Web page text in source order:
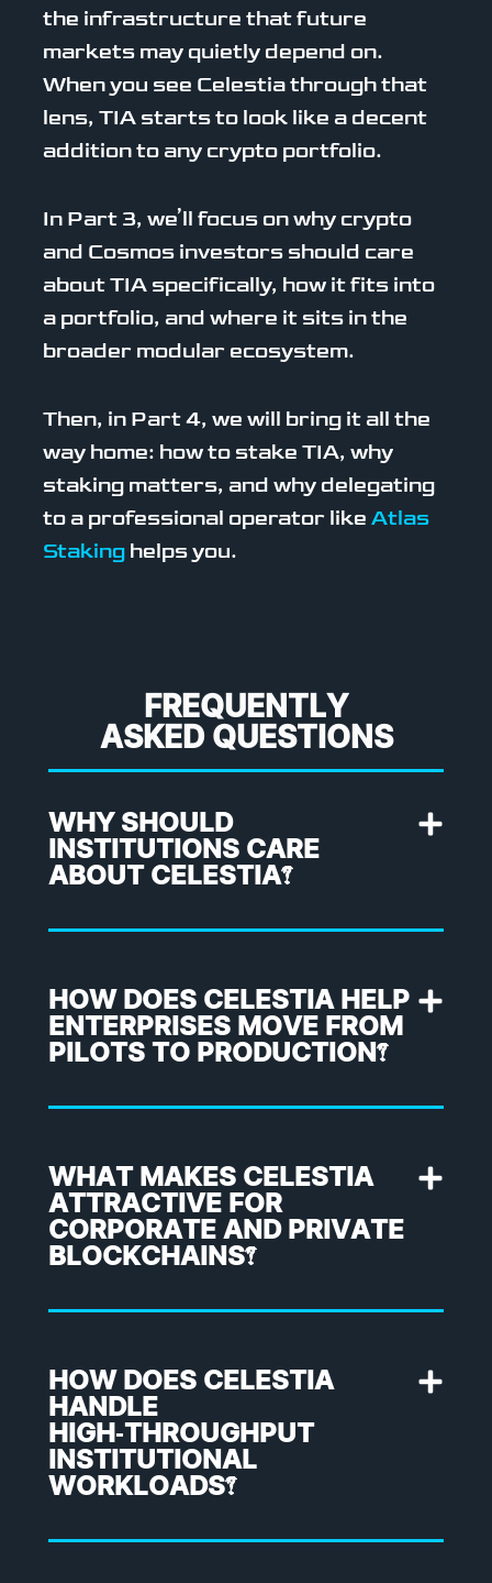
the infrastructure that future
markets may quietly depend on.
When you see Celestia through that
lens, TIA starts to look like a decent
addition to any crypto portfolio.
In Part 3, we’ll focus on why crypto
and Cosmos investors should care
about TIA specifically, how it fits into
a portfolio, and where it sits in the
broader modular ecosystem.
Then, in Part 4, we will bring it all the
way home: how to stake TIA, why
staking matters, and why delegating
to a professional operator like Atlas
Staking helps you.
FREQUENTLY
ASKED QUESTIONS
WHY SHOULD
INSTITUTIONS CARE
ABOUT CELESTIA?
HOW DOES CELESTIA HELP
ENTERPRISES MOVE FROM
PILOTS TO PRODUCTION?
WHAT MAKES CELESTIA
ATTRACTIVE FOR
CORPORATE AND PRIVATE
BLOCKCHAINS?
HOW DOES CELESTIA
HANDLE
HIGH‑THROUGHPUT
INSTITUTIONAL
WORKLOADS?